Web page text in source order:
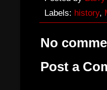
Labels: history,
No
Post a